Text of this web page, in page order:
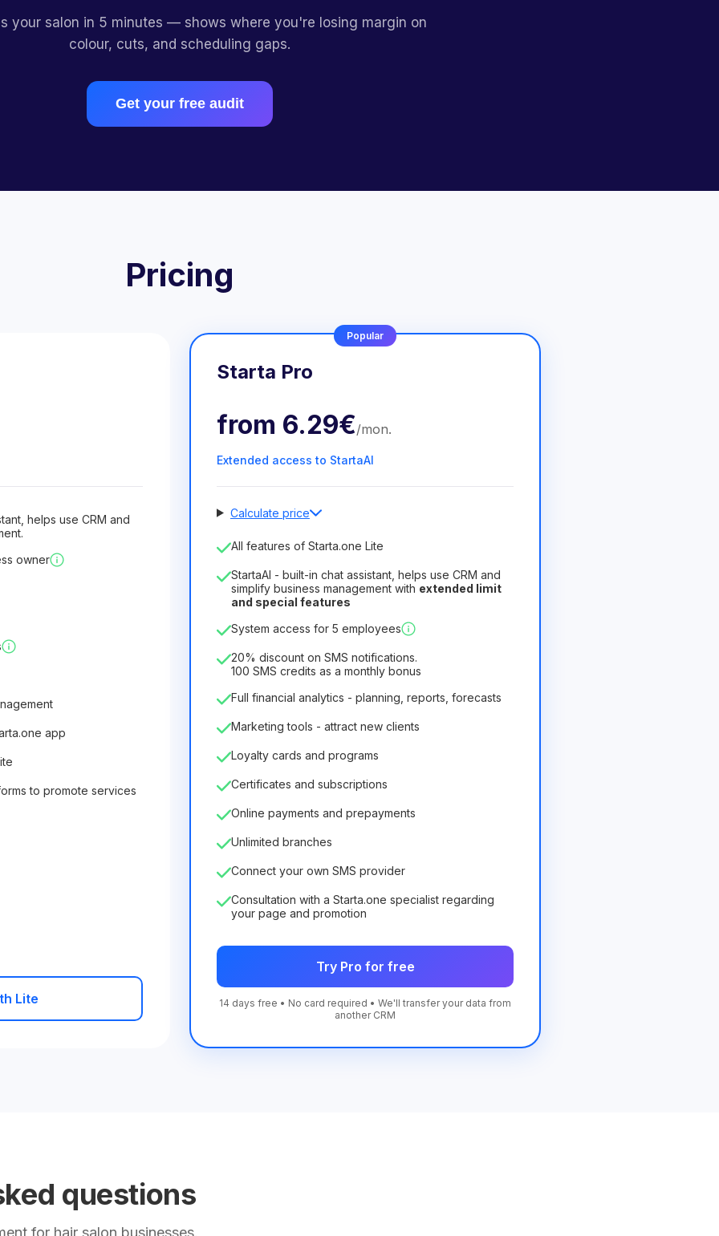
your salon in 5 minutes — shows where you're losing margin on
colour, cuts, and scheduling gaps.
Get your free audit
Pricing
helps use CRM and
owner
app
to promote services
Lite
Popular
Starta Pro
from 6.29€/mon.
Extended access to StartaAI
Calculate price
Number of employees
License duration
12 Months(discount -25%)
8.99€6.29€
75.52€ per 12 Months
All features of Starta.one Lite
StartaAI - built-in chat assistant, helps use CRM and
simplify business management with extended limit
and special features
System access for 5 employees
20% discount on SMS notifications.
100 SMS credits as a monthly bonus
Full financial analytics - planning, reports, forecasts
Marketing tools - attract new clients
Loyalty cards and programs
Certificates and subscriptions
Online payments and prepayments
Unlimited branches
Connect your own SMS provider
Consultation with a Starta.one specialist regarding
your page and promotion
Try Pro for free
14 days free • No card required • We'll transfer your data from
another CRM
questions
for hair salon businesses.